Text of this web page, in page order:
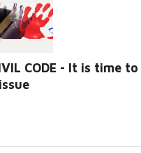
CODE - It is time to